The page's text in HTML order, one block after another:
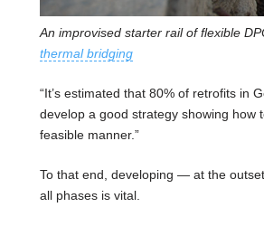
An improvised starter rail of flexible
thermal bridging
“It’s estimated that 80% of retrofits in
develop a good strategy showing how
feasible manner.”
To that end, developing — at the
all phases is vital.